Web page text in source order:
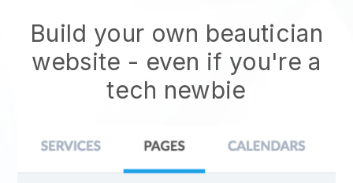
Build your own beautician
website - even if you're a
tech newbie